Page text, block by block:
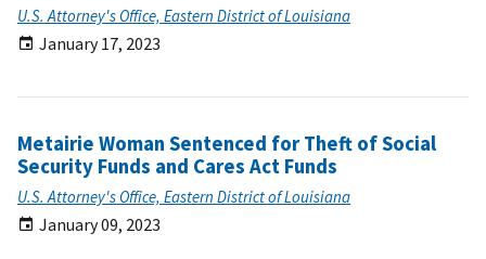
U.S. Attorney's Office, Eastern District of Louisiana
January 17, 2023
Metairie Woman Sentenced for Theft of Social
Security Funds and Cares Act Funds
U.S. Attorney's Office, Eastern District of Louisiana
January 09, 2023